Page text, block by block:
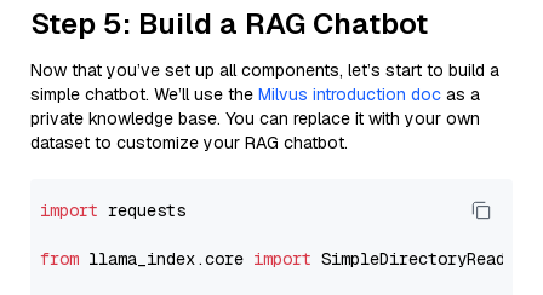
Step 5: Build a RAG Chatbot
Now that you’ve set up all components, let’s start to build a
simple chatbot. We’ll use the Milvus introduction doc as a
private knowledge base. You can replace it with your own
dataset to customize your RAG chatbot.
import requests
from llama_index.core import SimpleDirectoryReader